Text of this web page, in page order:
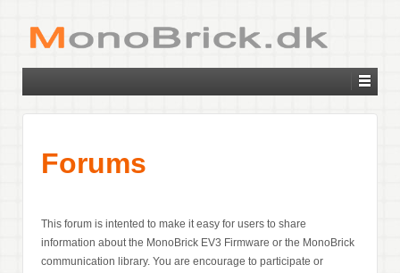
Forums
This forum is intented to make it easy for users to share
information about the MonoBrick EV3 Firmware or the MonoBrick
communication library. You are encourage to participate or